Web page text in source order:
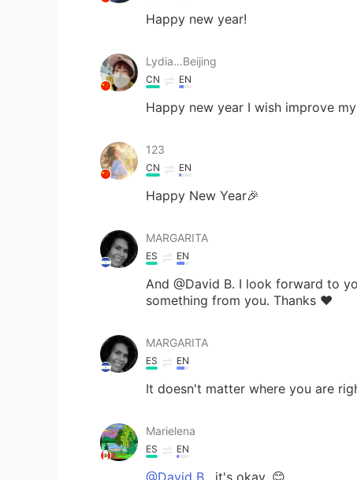
Happy new year!
Lydia…Beijing
CN EN
Happy new year I wish improve
123
CN EN
Happy New Year🎉
MARGARITA
ES EN
And @David B. I look forward to
something from you. Thanks ❤
MARGARITA
ES EN
It doesn't matter where you are
Marielena
ES EN
@David B. it's okay. 😊